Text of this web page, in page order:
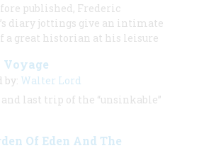
published, Frederic
diary jottings give an intimate
a great historian at his leisure
Voyage
by: Walter Lord
last trip of the “unsinkable”
Of Eden And The